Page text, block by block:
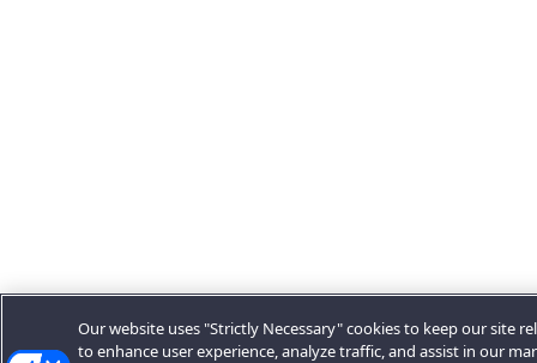
Our website uses "Strictly Necessary" cookies to keep our site
to enhance user experience, analyze traffic, and assist in our